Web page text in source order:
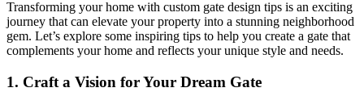
Transforming your home with custom gate design tips is an exciting
journey that can elevate your property into a stunning neighborhood
gem. Let’s explore some inspiring tips to help you create a gate that
complements your home and reflects your unique style and needs.
1. Craft a Vision for Your Dream Gate